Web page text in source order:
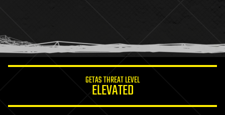
humor
information science
GETAS THREAT LEVEL
ELEVATED